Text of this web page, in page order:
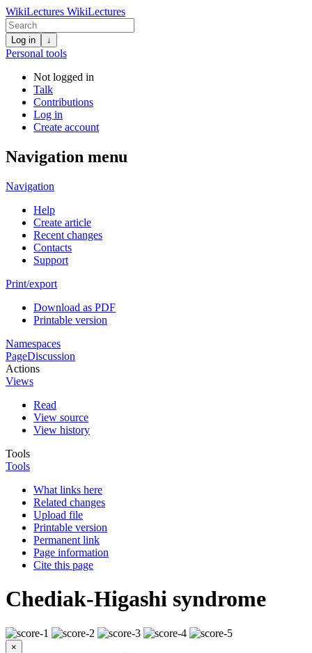
WikiLectures WikiLectures
Log in ↓
Personal tools
Not logged in
Talk
Contributions
Log in
Create account
Navigation menu
Navigation
Help
Create article
Recent changes
Contacts
Support
Print/export
Download as PDF
Printable version
Namespaces
PageDiscussion
Actions
Views
Read
View source
View history
Tools
Tools
What links here
Related changes
Upload file
Printable version
Permanent link
Page information
Cite this page
Chediak-Higashi syndrome
×